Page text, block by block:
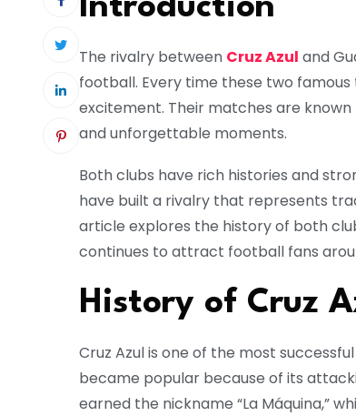
Introduction
The rivalry between Cruz Azul and
football. Every time these two
excitement. Their matches are
and unforgettable moments.
Both clubs have rich histories and
have built a rivalry that represents
article explores the history of both
continues to attract football fans
History of Cruz
Cruz Azulis one of the most
became popular because of its
earned the nickname “La Máquina,”